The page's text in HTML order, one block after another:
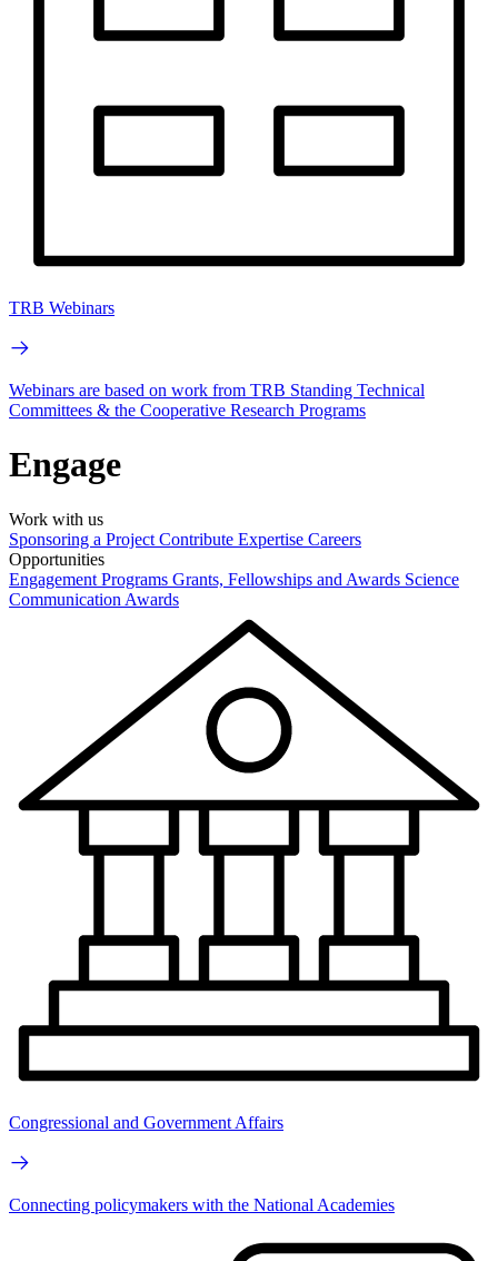
TRB Webinars
Webinars are based on work from TRB Standing Technical
Committees & the Cooperative Research Programs
Engage
Work with us
Sponsoring a Project Contribute Expertise Careers
Opportunities
Engagement Programs Grants, Fellowships and Awards Science
Communication Awards
Congressional and Government Affairs
Connecting policymakers with the National Academies